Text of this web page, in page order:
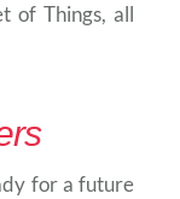
of Things, all
for a future